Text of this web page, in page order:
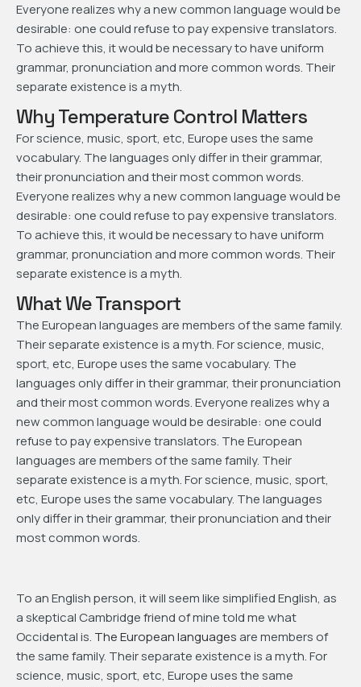
Everyone realizes why a new common language would be
desirable: one could refuse to pay expensive translators.
To achieve this, it would be necessary to have uniform
grammar, pronunciation and more common words. Their
separate existence is a myth.
Why Temperature Control Matters
For science, music, sport, etc, Europe uses the same
vocabulary. The languages only differ in their grammar,
their pronunciation and their most common words.
Everyone realizes why a new common language would be
desirable: one could refuse to pay expensive translators.
To achieve this, it would be necessary to have uniform
grammar, pronunciation and more common words. Their
separate existence is a myth.
What We Transport
The European languages are members of the same family.
Their separate existence is a myth. For science, music,
sport, etc, Europe uses the same vocabulary. The
languages only differ in their grammar, their pronunciation
and their most common words. Everyone realizes why a
new common language would be desirable: one could
refuse to pay expensive translators. The European
languages are members of the same family. Their
separate existence is a myth. For science, music, sport,
etc, Europe uses the same vocabulary. The languages
only differ in their grammar, their pronunciation and their
most common words.
To an English person, it will seem like simplified English, as
a skeptical Cambridge friend of mine told me what
Occidental is. The European languagesare members of
the same family. Their separate existence is a myth. For
science, music, sport, etc, Europe uses the same